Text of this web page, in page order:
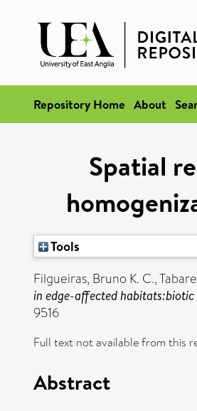
Repository Home About
Spatial
Tools
Filgueiras, Bruno K. C.,
in edge-affected
9516
Full text not available from this
Abstract